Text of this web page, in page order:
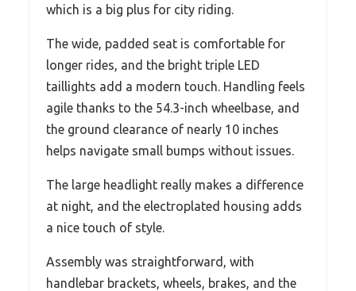
which is a big plus for city riding.
The wide, padded seat is comfortable for
longer rides, and the bright triple LED
taillights add a modern touch. Handling feels
agile thanks to the 54.3-inch wheelbase, and
the ground clearance of nearly 10 inches
helps navigate small bumps without issues.
The large headlight really makes a difference
at night, and the electroplated housing adds
a nice touch of style.
Assembly was straightforward, with
handlebar brackets, wheels, brakes, and the